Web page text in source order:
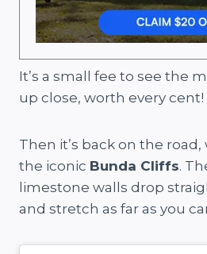
It’s a small fee to see the
up close, worth every cent!
Then it’s back on the road,
the iconic Bunda Cliffs.
limestone walls drop
and stretch as far as you